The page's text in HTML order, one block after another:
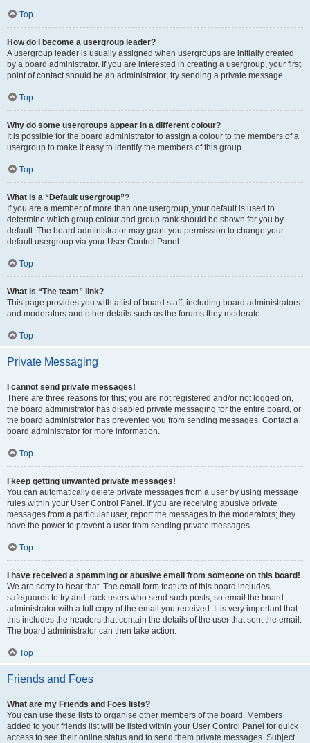
Top
How do I become a usergroup leader?
A usergroup leader is usually assigned when usergroups are initially created
by a board administrator. If you are interested in creating a usergroup, your first
point of contact should be an administrator; try sending a private message.
Top
Why do some usergroups appear in a different colour?
It is possible for the board administrator to assign a colour to the members of a
usergroup to make it easy to identify the members of this group.
Top
What is a “Default usergroup”?
If you are a member of more than one usergroup, your default is used to
determine which group colour and group rank should be shown for you by
default. The board administrator may grant you permission to change your
default usergroup via your User Control Panel.
Top
What is “The team” link?
This page provides you with a list of board staff, including board administrators
and moderators and other details such as the forums they moderate.
Top
Private Messaging
I cannot send private messages!
There are three reasons for this; you are not registered and/or not logged on,
the board administrator has disabled private messaging for the entire board, or
the board administrator has prevented you from sending messages. Contact a
board administrator for more information.
Top
I keep getting unwanted private messages!
You can automatically delete private messages from a user by using message
rules within your User Control Panel. If you are receiving abusive private
messages from a particular user, report the messages to the moderators; they
have the power to prevent a user from sending private messages.
Top
I have received a spamming or abusive email from someone on this board!
We are sorry to hear that. The email form feature of this board includes
safeguards to try and track users who send such posts, so email the board
administrator with a full copy of the email you received. It is very important that
this includes the headers that contain the details of the user that sent the email.
The board administrator can then take action.
Top
Friends and Foes
What are my Friends and Foes lists?
You can use these lists to organise other members of the board. Members
added to your friends list will be listed within your User Control Panel for quick
access to see their online status and to send them private messages. Subject